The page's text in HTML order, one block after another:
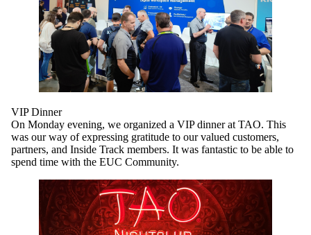
VIP Dinner
On Monday evening, we organized a VIP dinner at TAO. This
was our way of expressing gratitude to our valued customers,
partners, and Inside Track members. It was fantastic to be able to
spend time with the EUC Community.